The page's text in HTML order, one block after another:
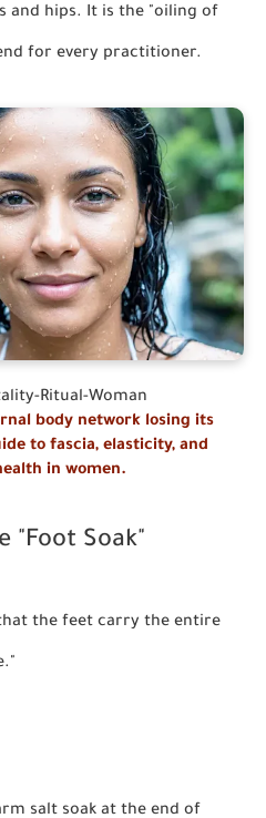
and hips. It is the "oiling of
for every practitioner.
Ritual-Woman
body network losing its
to fascia, elasticity, and
in women.
"Foot Soak"
the feet carry the entire
salt soak at the end of